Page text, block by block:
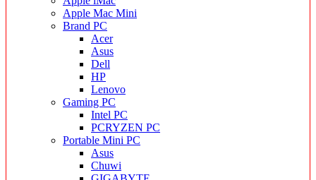
Apple Mac Mini
Brand PC
Acer
Asus
Dell
HP
Lenovo
Gaming PC
Intel PC
PCRYZEN PC
Portable Mini PC
Asus
Chuwi